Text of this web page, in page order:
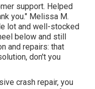
support. Helped
you." Melissa M.
lot and well-stocked
below and still
and repairs: that
don't you
crash repair, you